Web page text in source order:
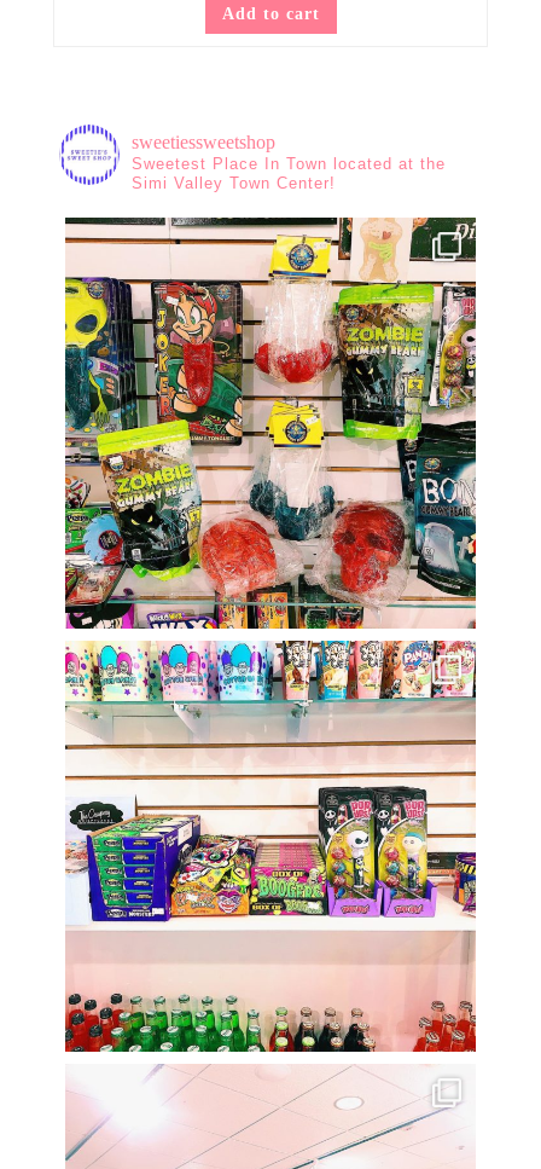
Add to cart
sweetiessweetshop
Sweetest Place In Town located at the
Simi Valley Town Center!